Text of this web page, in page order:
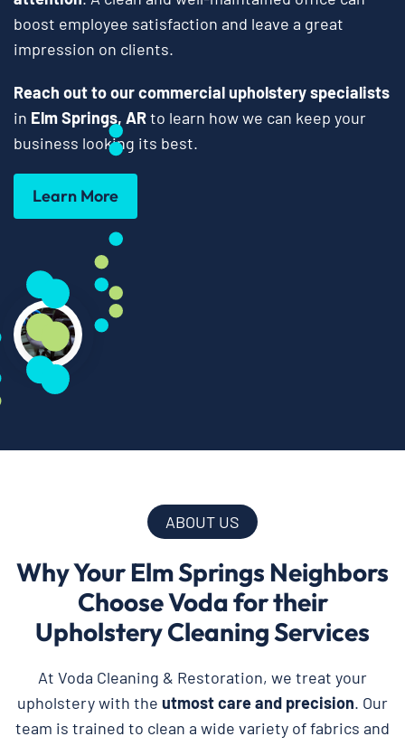
boost employee satisfaction and leave a great
impression on clients.
Reach out to our commercial upholstery specialists
in Elm Springs, ARto learn how we can keep your
business looking its best.
Learn More
ABOUT US
Why Your Elm Springs Neighbors
Choose Voda for their
Upholstery Cleaning Services
At Voda Cleaning & Restoration, we treat your
upholstery with the utmost care and precision. Our
team is trained to clean a wide variety of fabrics and